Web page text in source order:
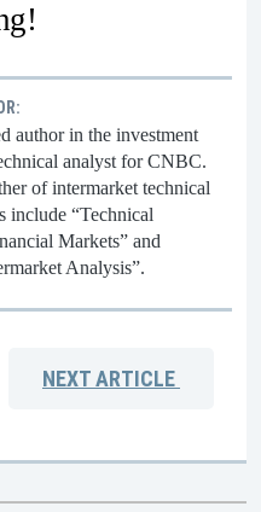
author in the investment
analyst for CNBC.
of intermarket technical
include “Technical
Markets” and
Analysis”.
NEXTARTICLE